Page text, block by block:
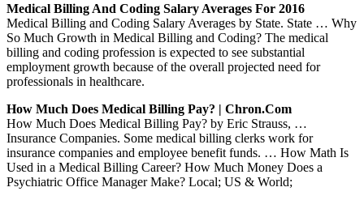
Medical Billing And Coding Salary Averages For 2016
Medical Billing and Coding Salary Averages by State. State … Why
So Much Growth in Medical Billing and Coding? The medical
billing and coding profession is expected to see substantial
employment growth because of the overall projected need for
professionals in healthcare.
How Much Does Medical Billing Pay? | Chron.com
How Much Does Medical Billing Pay? by Eric Strauss, …
Insurance Companies. Some medical billing clerks work for
insurance companies and employee benefit funds. … How Math Is
Used in a Medical Billing Career? How Much Money Does a
Psychiatric Office Manager Make? Local; US & World;